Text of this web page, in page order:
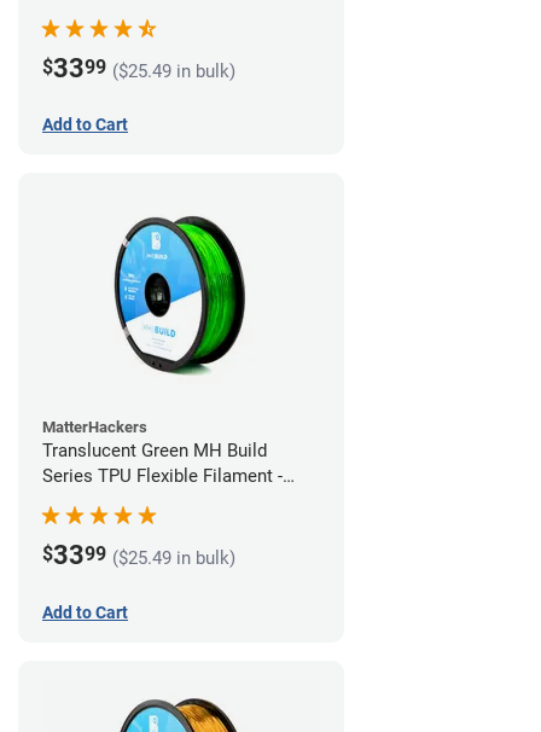
$3399 ($25.49 in bulk)
Add to Cart
MatterHackers
Translucent Green MH Build
Series TPU Flexible Filament -
1.75mm (1kg)
$3399 ($25.49 in bulk)
Add to Cart